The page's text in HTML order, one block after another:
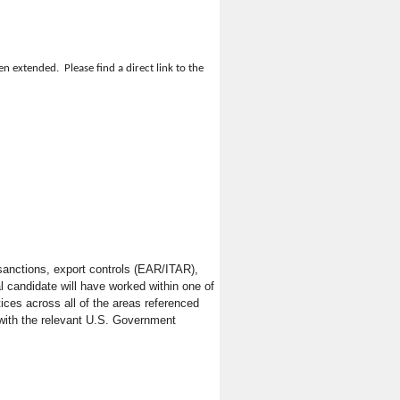
works construction procurements and
required to perform all duties listed
general and special conditions
that affect the overall Agency.
extended. Please find a direct link to the
export controls (EAR/ITAR),
will have worked within one of
across all of the areas referenced
the relevant U.S. Government